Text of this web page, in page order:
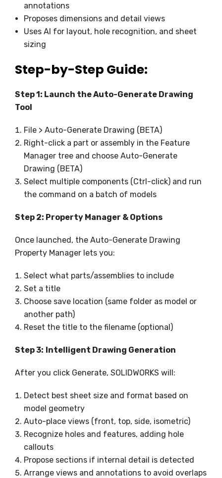
annotations
Proposes dimensions and detail views
Uses AI for layout, hole recognition, and sheet
sizing
Step-by-Step Guide:
Step 1: Launch the Auto-Generate Drawing
Tool
File > Auto-Generate Drawing (BETA)
Right-click a part or assembly in the Feature
Manager tree and choose Auto-Generate
Drawing (BETA)
Select multiple components (Ctrl-click) and run
the command on a batch of models
Step 2: Property Manager & Options
Once launched, the Auto-Generate Drawing
Property Manager lets you:
Select what parts/assemblies to include
Set a title
Choose save location (same folder as model or
another path)
Reset the title to the filename (optional)
Step 3: Intelligent Drawing Generation
After you click Generate, SOLIDWORKS will:
Detect best sheet size and format based on
model geometry
Auto-place views (front, top, side, isometric)
Recognize holes and features, adding hole
callouts
Propose sections if internal detail is detected
Arrange views and annotations to avoid overlaps